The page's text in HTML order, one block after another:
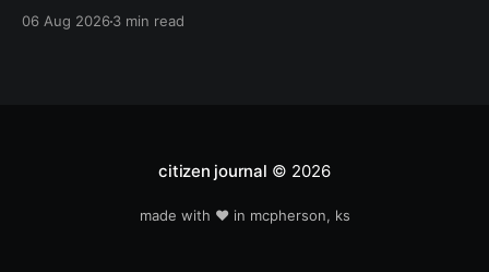
06 Aug 20263 min read
citizen journal © 2026
made with ❤️ in mcpherson, ks